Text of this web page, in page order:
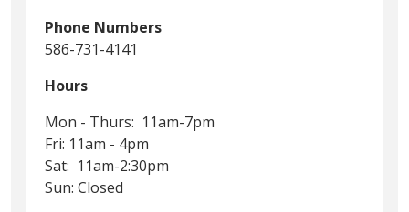
Phone Numbers
586-731-4141
Hours
Mon - Thurs: 11am-7pm
Fri: 11am - 4pm
Sat: 11am-2:30pm
Sun: Closed